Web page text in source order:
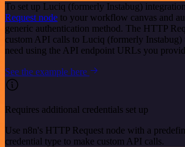
To set up Luciq (formerly Instabug)
Request node to your workflow canvas and
generic authentication method. The HTTP
custom API calls to Luciq (formerly Instabug)
need using the API endpoint URLs you
See the example here
Requires additional credentials set up
Use n8n's HTTP Request node with a
credential type to make custom API calls.